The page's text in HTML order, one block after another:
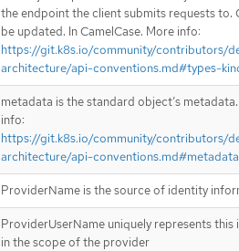
the endpoint the client submits requests to.
be updated. In CamelCase. More info:
https://git.k8s.io/community/contributors/
architecture/api-conventions.md#types-
metadata is the standard object’s
info:
https://git.k8s.io/community/contributors/
architecture/api-conventions.md#metadata
ProviderName is the source of identity
ProviderUserName uniquely represents this
in the scope of the provider